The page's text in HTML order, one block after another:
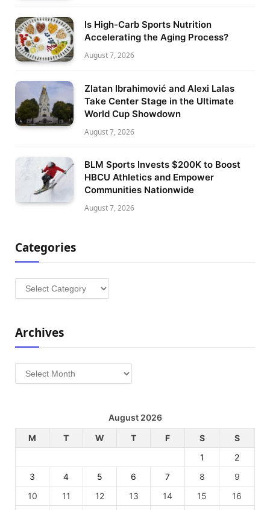
Is High-Carb Sports Nutrition
Accelerating the Aging Process?
August 7, 2026
Zlatan Ibrahimović and Alexi Lalas
Take Center Stage in the Ultimate
World Cup Showdown
August 7, 2026
BLM Sports Invests $200K to Boost
HBCU Athletics and Empower
Communities Nationwide
August 7, 2026
Categories
Categories
Archives
Archives
August 2026
M
T W T F S
S
1
2
3
4 5 6 7 8
9
10
11 12 13 14 15 16